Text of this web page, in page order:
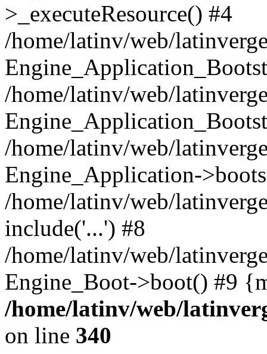
>_executeResource() #4
/home/latinv/web/
/home/latinv/web/
/home/latinv/web/
Engine_Application-
/home/latinv/web/
include('...') #8
/home/latinv/web/
Engine_Boot->boot() #9
/home/latinv/web/
on line 340